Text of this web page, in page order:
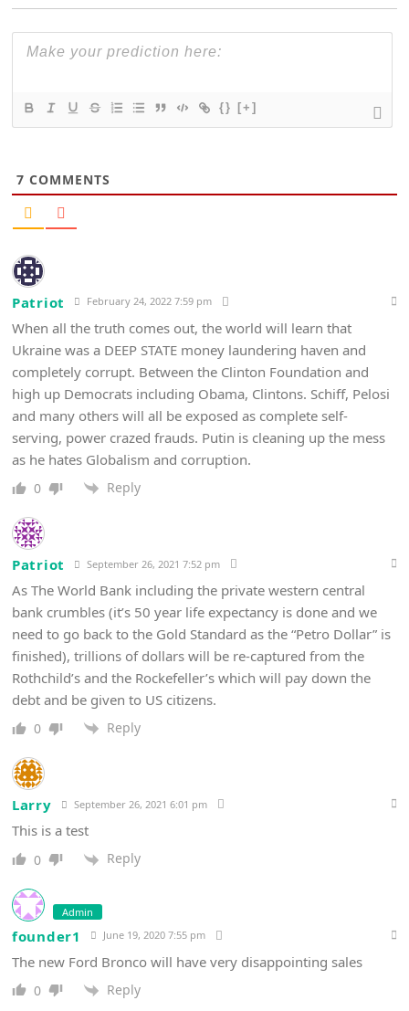
{} [+]
7 COMMENTS
Patriot February 24, 2022 7:59 pm
When all the truth comes out, the world will learn that
Ukraine was a DEEP STATE money laundering haven and
completely corrupt. Between the Clinton Foundation and
high up Democrats including Obama, Clintons. Schiff, Pelosi
and many others will all be exposed as complete self-
serving, power crazed frauds. Putin is cleaning up the mess
as he hates Globalism and corruption.
0 Reply
Patriot September 26, 2021 7:52 pm
As The World Bank including the private western central
bank crumbles (it’s 50 year life expectancy is done and we
need to go back to the Gold Standard as the “Petro Dollar” is
finished), trillions of dollars will be re-captured from the
Rothchild’s and the Rockefeller’s which will pay down the
debt and be given to US citizens.
0 Reply
Larry September 26, 2021 6:01 pm
This is a test
0 Reply
Admin
founder1 June 19, 2020 7:55 pm
The new Ford Bronco will have very disappointing sales
0 Reply